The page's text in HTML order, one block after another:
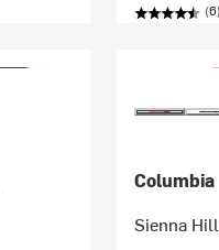
(6)
Columbia
Sienna